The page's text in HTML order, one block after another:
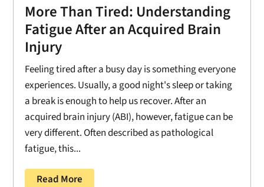
More Than Tired: Understanding
Fatigue After an Acquired Brain
Injury
Feeling tired after a busy day is something everyone
experiences. Usually, a good night's sleep or taking
a break is enough to help us recover. After an
acquired brain injury (ABI), however, fatigue can be
very different. Often described as pathological
fatigue, this...
Read More